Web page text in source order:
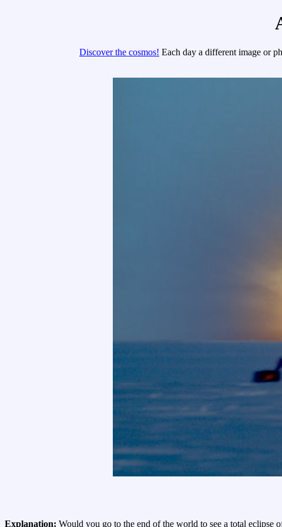
Discover the cosmos! Each day a different image or
Explanation: Would you go to the end of the world to see a total eclipse